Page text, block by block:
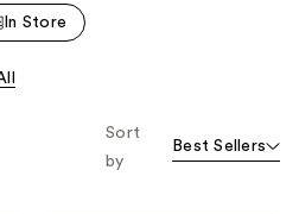
reviews
In Store
Sort
by
Best Sellers